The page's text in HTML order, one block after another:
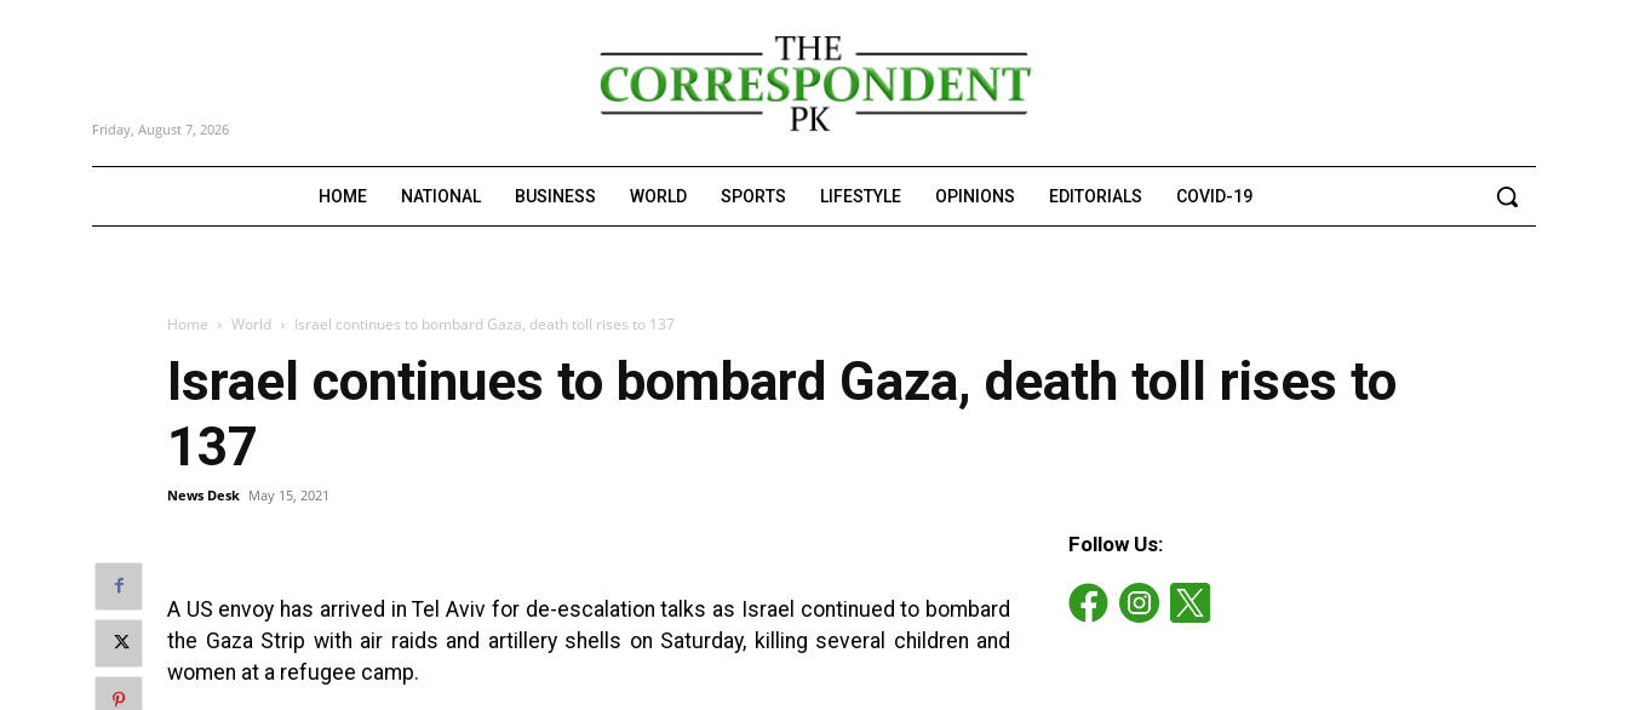
Friday, August 7, 2026
HOME NATIONAL BUSINESS WORLD SPORTS LIFESTYLE OPINIONS EDITORIALS COVID-19
Home World Israel continues to bombard Gaza, death toll rises to 137
Israel continues to bombard Gaza, death toll rises to
137
News Desk May 15, 2021
A US envoy has arrived in Tel Aviv for de-escalation talks as Israel continued to bombard
the Gaza Strip with air raids and artillery shells on Saturday, killing several children and
women at a refugee camp.
Follow Us: